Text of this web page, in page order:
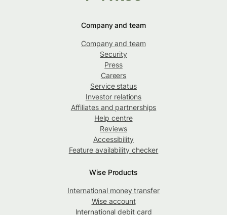
Company and team
Company and team
Security
Press
Careers
Service status
Investor relations
Affiliates and partnerships
Help centre
Reviews
Accessibility
Feature availability checker
Wise Products
International money transfer
Wise account
International debit card